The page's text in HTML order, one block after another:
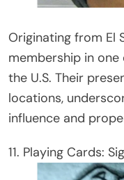
Originating from El
membership in
the U.S. Their
locations,
influence and
11. Playing Cards: